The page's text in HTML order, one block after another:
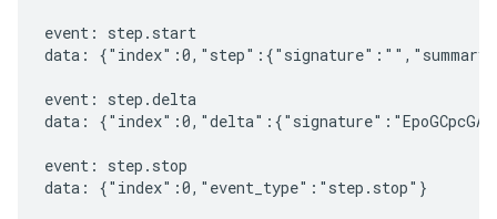
event: step.start
data:
event: step.delta
data:
event: step.stop
data: {"index":0,"event_type":"step.stop"}